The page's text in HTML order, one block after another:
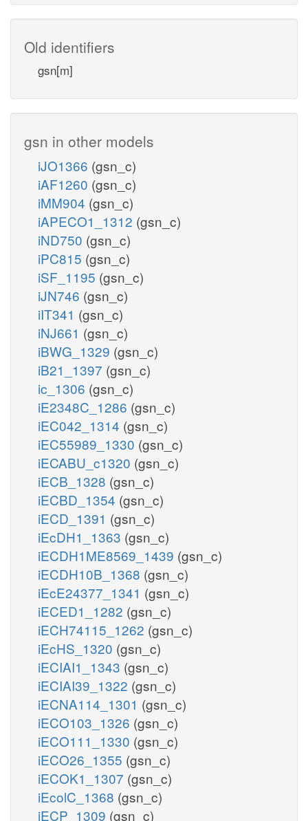
Old identifiers
gsn[m]
gsn in other models
iJO1366 (gsn_c)
iAF1260 (gsn_c)
iMM904 (gsn_c)
iAPECO1_1312 (gsn_c)
iND750 (gsn_c)
iPC815 (gsn_c)
iSF_1195 (gsn_c)
iJN746 (gsn_c)
iIT341 (gsn_c)
iNJ661 (gsn_c)
iBWG_1329 (gsn_c)
iB21_1397 (gsn_c)
ic_1306 (gsn_c)
iE2348C_1286 (gsn_c)
iEC042_1314 (gsn_c)
iEC55989_1330 (gsn_c)
iECABU_c1320 (gsn_c)
iECB_1328 (gsn_c)
iECBD_1354 (gsn_c)
iECD_1391 (gsn_c)
iEcDH1_1363 (gsn_c)
iECDH1ME8569_1439 (gsn_c)
iECDH10B_1368 (gsn_c)
iEcE24377_1341 (gsn_c)
iECED1_1282 (gsn_c)
iECH74115_1262 (gsn_c)
iEcHS_1320 (gsn_c)
iECIAI1_1343 (gsn_c)
iECIAI39_1322 (gsn_c)
iECNA114_1301 (gsn_c)
iECO103_1326 (gsn_c)
iECO111_1330 (gsn_c)
iECO26_1355 (gsn_c)
iECOK1_1307 (gsn_c)
iEcolC_1368 (gsn_c)
iECP_1309 (gsn_c)